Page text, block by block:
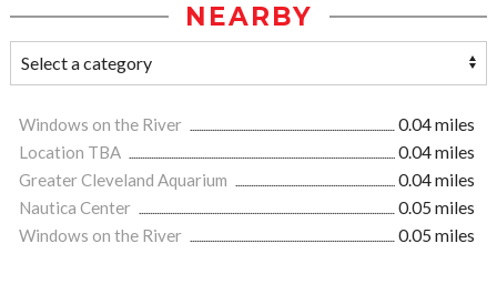
NEARBY
Windows on the River
0.04 miles
Location TBA
0.04 miles
Greater Cleveland Aquarium
0.04 miles
Nautica Center
0.05 miles
Windows on the River
0.05 miles